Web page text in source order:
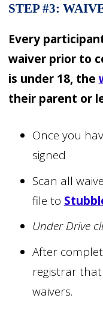
STEP #3:
Every
waiverprior to
is under 18, the
their parent or
Once you
signed
Scan all
file to
Under Drive
After
registrar
waivers.